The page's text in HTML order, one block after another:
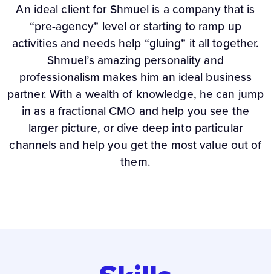
An ideal client for Shmuel is a company that is
“pre-agency” level or starting to ramp up
activities and needs help “gluing” it all together.
Shmuel’s amazing personality and
professionalism makes him an ideal business
partner. With a wealth of knowledge, he can jump
in as a fractional CMO and help you see the
larger picture, or dive deep into particular
channels and help you get the most value out of
them.